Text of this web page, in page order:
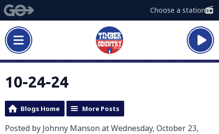
Choose a station
10-24-24
Blogs Home More Posts
Posted by Johnny Manson at Wednesday, October 23,